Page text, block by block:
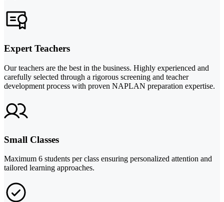
Expert Teachers
Our teachers are the best in the business. Highly experienced and
carefully selected through a rigorous screening and teacher
development process with proven NAPLAN preparation expertise.
Small Classes
Maximum 6 students per class ensuring personalized attention and
tailored learning approaches.